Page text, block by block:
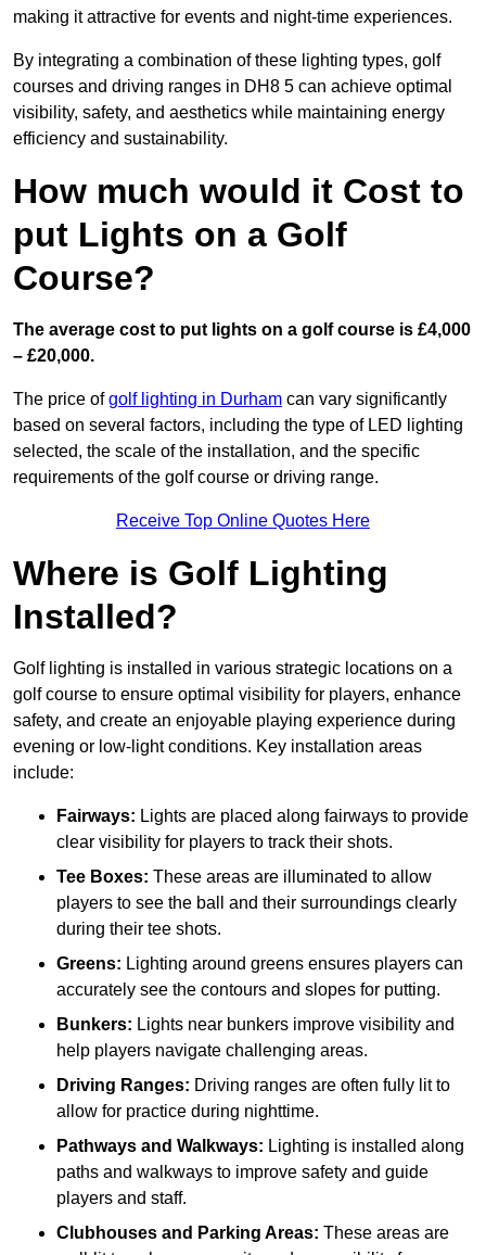
making it attractive for events and night-time experiences.
By integrating a combination of these lighting types, golf
courses and driving ranges in DH8 5 can achieve optimal
visibility, safety, and aesthetics while maintaining energy
efficiency and sustainability.
How much would it Cost to
put Lights on a Golf
Course?
The average cost to put lights on a golf course is £4,000
– £20,000.
The price ofgolf lighting in Durham can vary significantly
based on several factors, including the type of LED lighting
selected, the scale of the installation, and the specific
requirements of the golf course or driving range.
Receive Top Online Quotes Here
Where is Golf Lighting
Installed?
Golf lighting is installed in various strategic locations on a
golf course to ensure optimal visibility for players, enhance
safety, and create an enjoyable playing experience during
evening or low-light conditions. Key installation areas
include:
Fairways: Lights are placed along fairways to provide
clear visibility for players to track their shots.
Tee Boxes: These areas are illuminated to allow
players to see the ball and their surroundings clearly
during their tee shots.
Greens: Lighting around greens ensures players can
accurately see the contours and slopes for putting.
Bunkers: Lights near bunkers improve visibility and
help players navigate challenging areas.
Driving Ranges: Driving ranges are often fully lit to
allow for practice during nighttime.
Pathways and Walkways: Lighting is installed along
paths and walkways to improve safety and guide
players and staff.
Clubhouses and Parking Areas: These areas are